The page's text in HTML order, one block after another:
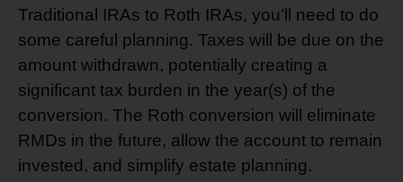
Traditional IRAs to Roth IRAs, you’ll need to do
some careful planning. Taxes will be due on the
amount withdrawn, potentially creating a
significant tax burden in the year(s) of the
conversion. The Roth conversion will eliminate
RMDs in the future, allow the account to remain
invested, and simplify estate planning.